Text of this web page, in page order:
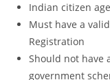
Indian citizen
Must have a
Registration
Should not have
government